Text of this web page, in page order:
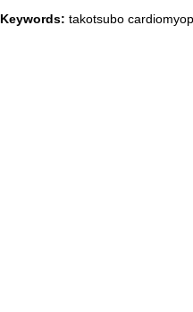
Keywords: takotsubo